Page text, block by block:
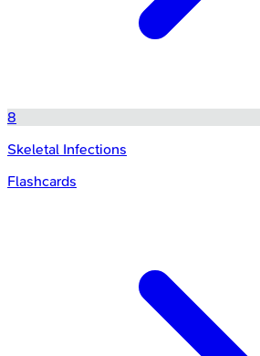
8
Skeletal Infections
Flashcards